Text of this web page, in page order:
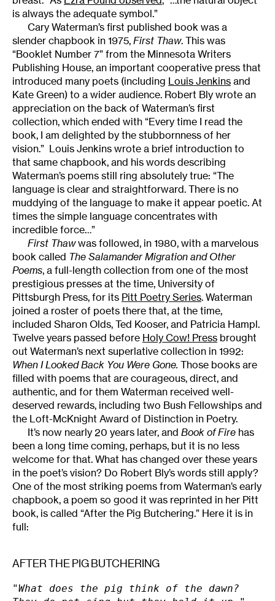
is always the adequate symbol.”
Cary Waterman’s first published book was a
slender chapbook in 1975, First Thaw. This was
“Booklet Number 7” from the Minnesota Writers
Publishing House, an important cooperative press that
introduced many poets (including Louis Jenkins and
Kate Green) to a wider audience. Robert Bly wrote an
appreciation on the back of Waterman’s first
collection, which ended with “Every time I read the
book, I am delighted by the stubbornness of her
vision.” Louis Jenkins wrote a brief introduction to
that same chapbook, and his words describing
Waterman’s poems still ring absolutely true: “The
language is clear and straightforward. There is no
muddying of the language to make it appear poetic. At
times the simple language concentrates with
incredible force…”
First Thawwas followed, in 1980, with a marvelous
book called The Salamander Migration and Other
Poems, a full-length collection from one of the most
prestigious presses at the time, University of
Pittsburgh Press, for its Pitt Poetry Series. Waterman
joined a roster of poets there that, at the time,
included Sharon Olds, Ted Kooser, and Patricia Hampl.
Twelve years passed before Holy Cow! Press brought
out Waterman’s next superlative collection in 1992:
When I Looked Back You Were Gone. Those books are
filled with poems that are courageous, direct, and
authentic, and for them Waterman received well-
deserved rewards, including two Bush Fellowships and
the Loft-McKnight Award of Distinction in Poetry.
It’s now nearly 20 years later, and Book of Fire has
been a long time coming, perhaps, but it is no less
welcome for that. What has changed over these years
in the poet’s vision? Do Robert Bly’s words still apply?
One of the most striking poems from Waterman’s early
chapbook, a poem so good it was reprinted in her Pitt
book, is called “After the Pig Butchering.” Here it is in
full:
AFTER THE PIG BUTCHERING
"What does the pig think of the dawn?